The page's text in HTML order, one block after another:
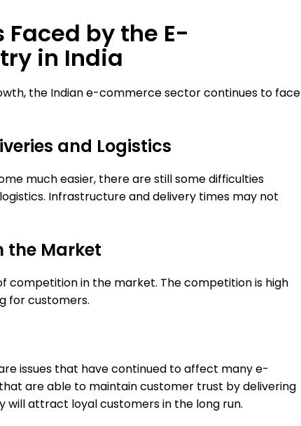
by the E-
in India
the Indian e-commerce sector continues to face
and Logistics
much easier, there are still some difficulties
Infrastructure and delivery times may not
the Market
competition in the market. The competition is high
for customers.
issues that have continued to affect many e-
are able to maintain customer trust by delivering
will attract loyal customers in the long run.
What is Hybrid Engine